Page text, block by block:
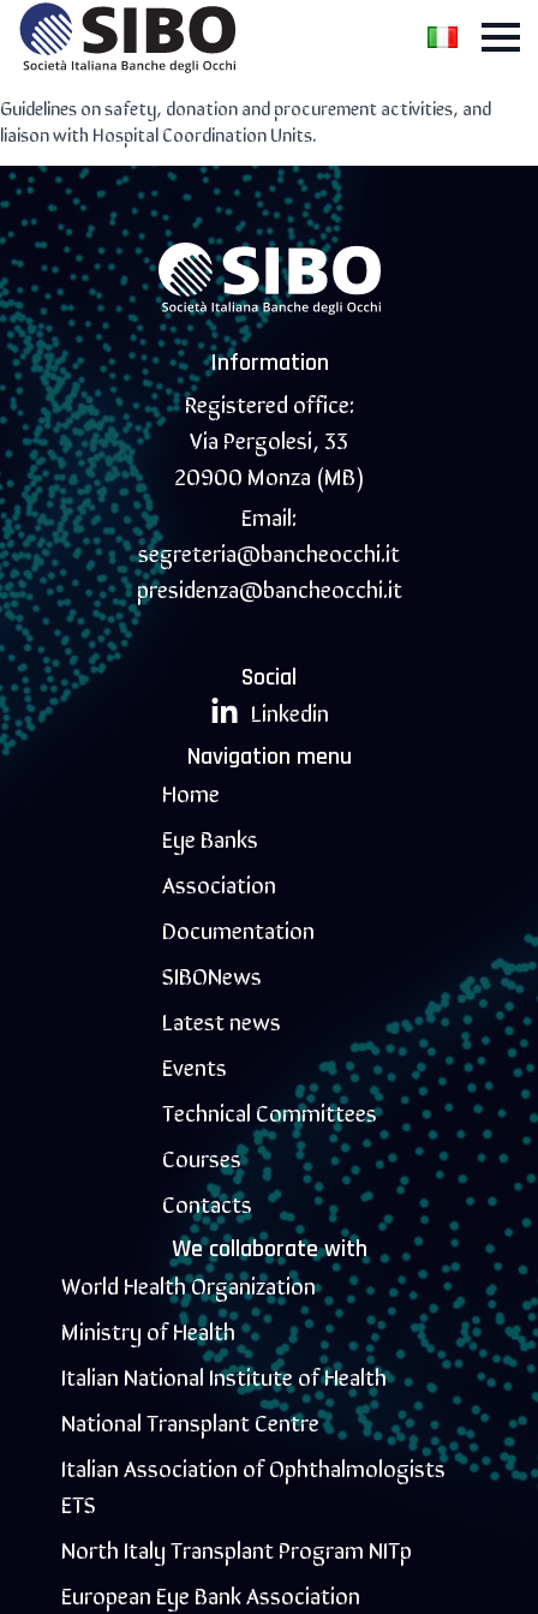
Guidelines on safety, donation and procurement activities, and
liaison with Hospital Coordination Units.
Information
Registered office:
Via Pergolesi, 33
20900 Monza (MB)
Email:
segreteria@bancheocchi.it
presidenza@bancheocchi.it
Social
Linkedin
Navigation menu
Home
Eye Banks
Association
Documentation
SIBONews
Latest news
Events
Technical Committees
Courses
Contacts
We collaborate with
World Health Organization
Ministry of Health
Italian National Institute of Health
National Transplant Centre
Italian Association of Ophthalmologists
ETS
North Italy Transplant Program NITp
European Eye Bank Association